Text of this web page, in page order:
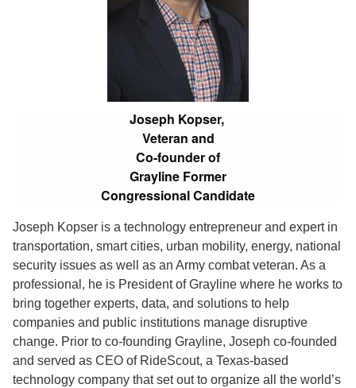
Joseph Kopser,
Veteran and
Co-founder of
Grayline Former
Congressional Candidate
Joseph Kopser is a technology entrepreneur and expert in
transportation, smart cities, urban mobility, energy, national
security issues as well as an Army combat veteran. As a
professional, he is President of Grayline where he works to
bring together experts, data, and solutions to help
companies and public institutions manage disruptive
change. Prior to co-founding Grayline, Joseph co-founded
and served as CEO of RideScout, a Texas-based
technology company that set out to organize all the world’s